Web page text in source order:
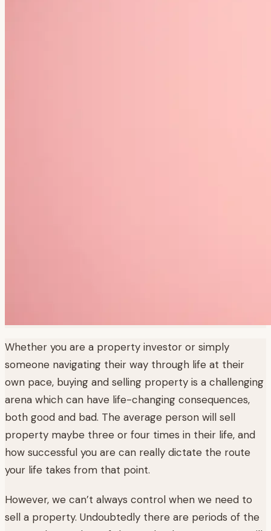
Whether you are a property investor or simply
someone navigating their way through life at their
own pace, buying and selling property is a challenging
arena which can have life-changing consequences,
both good and bad. The average person will sell
property maybe three or four times in their life, and
how successful you are can really dictate the route
your life takes from that point.
However, we can’t always control when we need to
sell a property. Undoubtedly there are periods of the